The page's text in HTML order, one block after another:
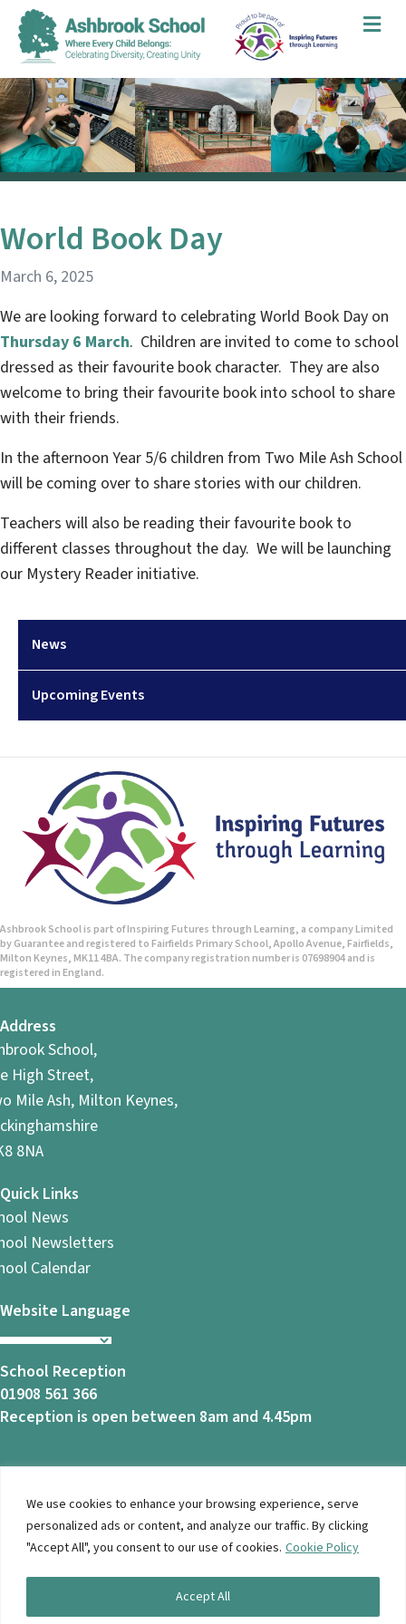
We use cookies to enhance your browsing experience, serve
personalized ads or content, and analyze our traffic. By clicking
"Accept All", you consent to our use of cookies. Cookie Policy
Accept All
News
Upcoming Events
World Book Day
March 6, 2025
We are looking forward to celebrating World Book Day on
Thursday 6 March. Children are invited to come to school
dressed as their favourite book character. They are also
welcome to bring their favourite book into school to share
with their friends.
In the afternoon Year 5/6 children from Two Mile Ash School
will be coming over to share stories with our children.
Teachers will also be reading their favourite book to
different classes throughout the day. We will be launching
our Mystery Reader initiative.
Ashbrook School is part of Inspiring Futures through Learning, a company Limited
by Guarantee and registered to Fairfields Primary School, Apollo Avenue, Fairfields,
Milton Keynes, MK11 4BA. The company registration number is 07698904 and is
registered in England.
Address
School,
High Street,
Mile Ash, Milton Keynes,
8NA
Quick Links
News
Newsletters
Calendar
Website Language
School Reception
01908 561 366
Reception is open between 8am and 4.45pm
© 2026 Ashbrook School. All Rights Reserved |Privacy
Notice|Accessibility| Website Design ByBrothers Creative